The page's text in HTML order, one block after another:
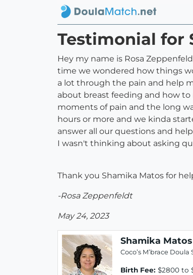
Testimonial for
Hey my name is Rosa
time we wondered how things
a lot through the pain and help
about breast feeding and how
moments of pain and the long
hours or more and we kinda
answer all our questions and
I wasn't thinking about asking
Thank you Shamika Matos for
-Rosa Zeppenfeldt
May 24, 2023
Shamika Matos
Coco’s M’brace Doula
Birth Fee: $2800 to